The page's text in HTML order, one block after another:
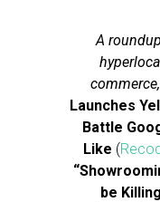
A
Launches
Battle
Like (
be